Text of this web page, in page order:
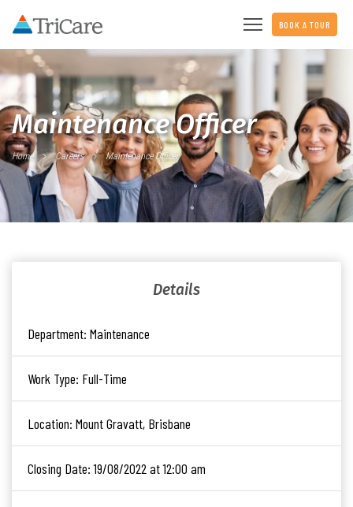
BOOK A TOUR
Maintenance Officer
Home Careers Maintenance Officer
Details
Department: Maintenance
Work Type: Full-Time
Location: Mount Gravatt, Brisbane
Closing Date:19/08/2022 at 12:00 am